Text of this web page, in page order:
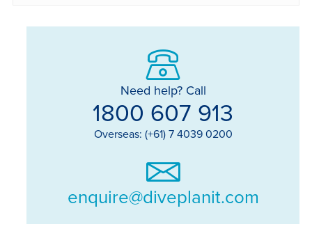
Need help? Call
1800 607 913
Overseas: (+61) 7 4039 0200
enquire@diveplanit.com